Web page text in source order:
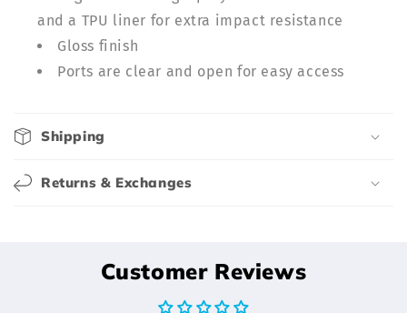
o
n
t
and a TPU liner for extra impact resistance
Gloss finish
Ports are clear and open for easy access
Shipping
Returns & Exchanges
Customer Reviews